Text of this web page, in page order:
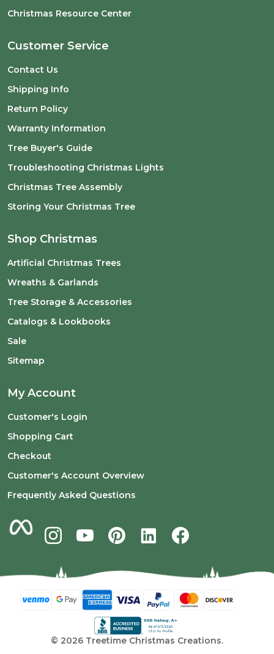
Christmas Resource Center
Customer Service
Contact Us
Shipping Info
Return Policy
Warranty Information
Tree Buyer's Guide
Troubleshooting Christmas Lights
Christmas Tree Assembly
Storing Your Christmas Tree
Shop Christmas
Artificial Christmas Trees
Wreaths & Garlands
Tree Storage & Accessories
Catalogs & Lookbooks
Sale
Sitemap
My Account
Customer's Login
Shopping Cart
Checkout
Customer's Account Overview
Frequently Asked Questions
© 2026 Treetime Christmas Creations.